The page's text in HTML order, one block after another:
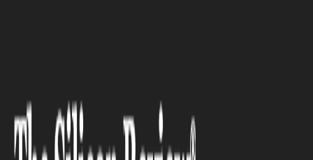
POLITICS
New York Congressional Race